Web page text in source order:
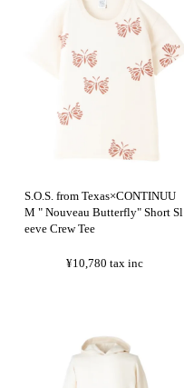
S.O.S. from Texas×CONTINUU
M " Nouveau Butterfly" Short Sl
eeve Crew Tee
¥10,780tax inc